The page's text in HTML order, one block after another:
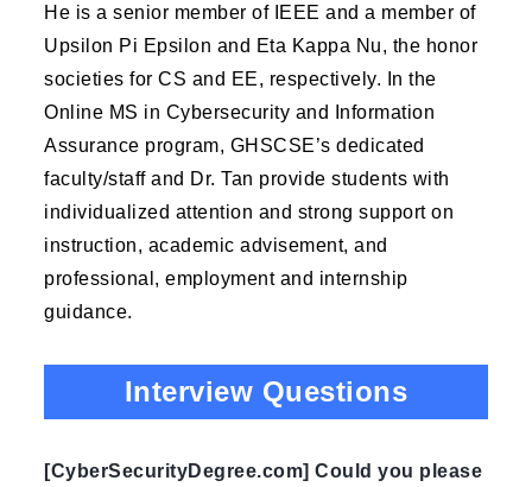
He is a senior member of IEEE and a member of
Upsilon Pi Epsilon and Eta Kappa Nu, the honor
societies for CS and EE, respectively. In the
Online MS in Cybersecurity and Information
Assurance program, GHSCSE’s dedicated
faculty/staff and Dr. Tan provide students with
individualized attention and strong support on
instruction, academic advisement, and
professional, employment and internship
guidance.
Interview Questions
[CyberSecurityDegree.com] Could you please